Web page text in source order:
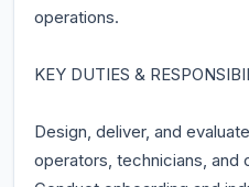
operations.
KEY DUTIES &
Design, deliver, and
operators, technicians, and